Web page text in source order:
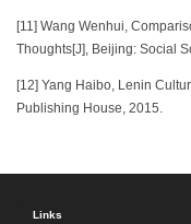
[11] Wang Wenhui,
Thoughts[J], Beijing: Social
[12] Yang Haibo, Lenin
Publishing House, 2015.
Links